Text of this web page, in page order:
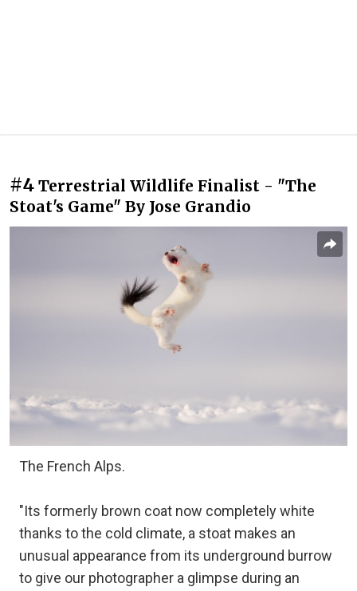
#4 Terrestrial Wildlife Finalist - "The
Stoat's Game" By Jose Grandio
The French Alps.
"Its formerly brown coat now completely white
thanks to the cold climate, a stoat makes an
unusual appearance from its underground burrow
to give our photographer a glimpse during an